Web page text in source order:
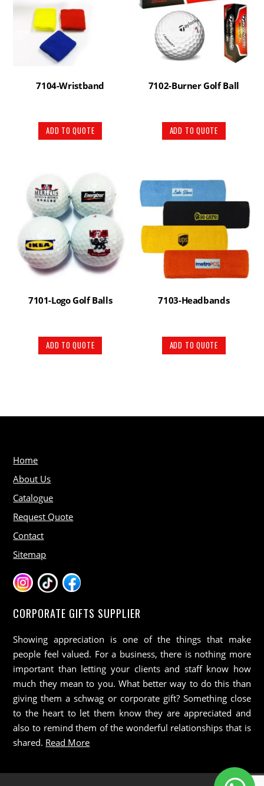
7104-Wristband
ADD TO QUOTE
7102-Burner Golf Ball
ADD TO QUOTE
7101-Logo Golf Balls
ADD TO QUOTE
7103-Headbands
ADD TO QUOTE
Home
About Us
Catalogue
Request Quote
Contact
Sitemap
CORPORATE GIFTS SUPPLIER
Showing appreciation is one of the things that make
people feel valued. For a business, there is nothing more
important than letting your clients and staff know how
much they mean to you. What better way to do this than
giving them a schwag or corporate gift? Something close
to the heart to let them know they are appreciated and
also to remind them of the wonderful relationships that is
shared. Read More